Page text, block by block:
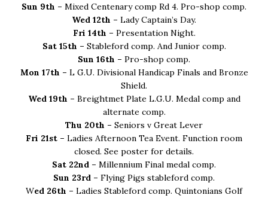
Sun 9th – Mixed Centenary comp Rd 4. Pro-shop comp.
Wed 12th – Lady Captain’s Day.
Fri 14th – Presentation Night.
Sat 15th – Stableford comp. And Junior comp.
Sun 16th – Pro-shop comp.
Mon 17th – L G.U. Divisional Handicap Finals and Bronze
Shield.
Wed 19th – Breightmet Plate L.G.U. Medal comp and
alternate comp.
Thu 20th – Seniors v Great Lever
Fri 21st – Ladies Afternoon Tea Event. Function room
closed. See poster for details.
Sat 22nd – Millennium Final medal comp.
Sun 23rd – Flying Pigs stableford comp.
Wed 26th – Ladies Stableford comp. Quintonians Golf